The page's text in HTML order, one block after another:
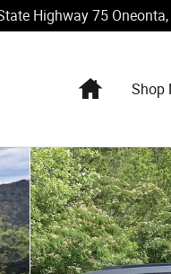
Highway 75 Oneonta,
HomeShop
1 of 25